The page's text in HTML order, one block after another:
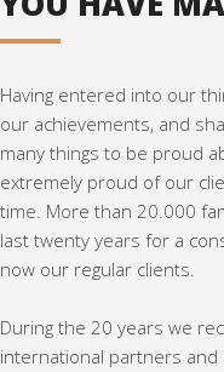
Having entered into our
our achievements, and
many things to be proud
extremely proud of our
time. More than 20.000
last twenty years for a
now our regular clients.
During the 20 years we
international partners and